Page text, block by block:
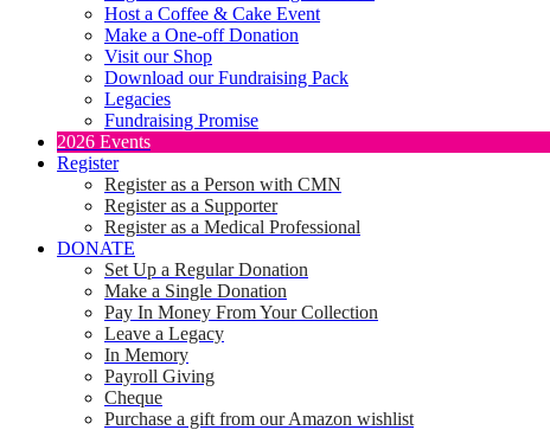
Host a Coffee & Cake Event
Make a One-off Donation
Visit our Shop
Download our Fundraising Pack
Legacies
Fundraising Promise
2026 Events
Register
Register as a Person with CMN
Register as a Supporter
Register as a Medical Professional
DONATE
Set Up a Regular Donation
Make a Single Donation
Pay In Money From Your Collection
Leave a Legacy
In Memory
Payroll Giving
Cheque
Purchase a gift from our Amazon wishlist